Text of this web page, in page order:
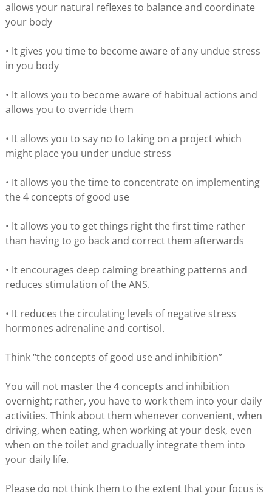
allows your natural reflexes to balance and coordinate
your body
• It gives you time to become aware of any undue stress
in you body
• It allows you to become aware of habitual actions and
allows you to override them
• It allows you to say no to taking on a project which
might place you under undue stress
• It allows you the time to concentrate on implementing
the 4 concepts of good use
• It allows you to get things right the first time rather
than having to go back and correct them afterwards
• It encourages deep calming breathing patterns and
reduces stimulation of the ANS.
• It reduces the circulating levels of negative stress
hormones adrenaline and cortisol.
Think “the concepts of good use and inhibition”
You will not master the 4 concepts and inhibition
overnight; rather, you have to work them into your daily
activities. Think about them whenever convenient, when
driving, when eating, when working at your desk, even
when on the toilet and gradually integrate them into
your daily life.
Please do not think them to the extent that your focus is